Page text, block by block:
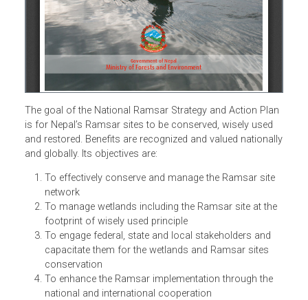
is for Nepal’s Ramsar sites to be conserved, wisely used
and restored. Benefits are recognized and valued
and globally. Its objectives are:
To effectively conserve and manage the Ramsar site
network
To manage wetlands including the Ramsar site at the
footprint of wisely used principle